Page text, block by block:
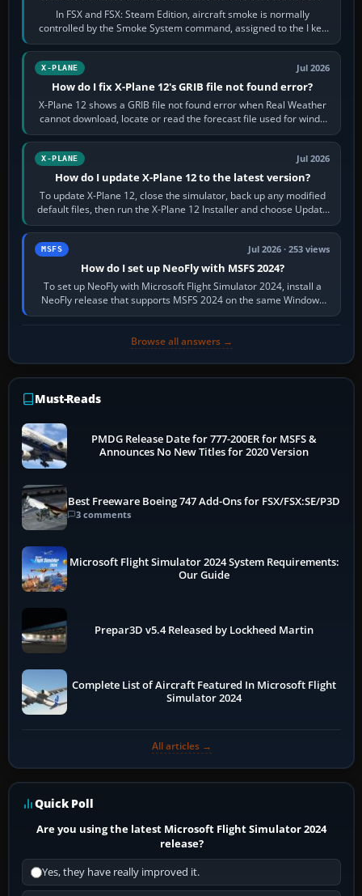
In FSX and FSX: Steam Edition, aircraft smoke is normally
controlled by the Smoke System command, assigned to the I key
by default. The aircraft must…
X-PLANE Jul 2026
How do I fix X-Plane 12's GRIB file not found error?
X-Plane 12 shows a GRIB file not found error when Real Weather
cannot download, locate or read the forecast file used for winds
and temperatures…
X-PLANE Jul 2026
How do I update X-Plane 12 to the latest version?
To update X-Plane 12, close the simulator, back up any modified
default files, then run the X-Plane 12 Installer and choose Update
X-Plane. Steam…
MSFS Jul 2026 · 253 views
How do I set up NeoFly with MSFS 2024?
To set up NeoFly with Microsoft Flight Simulator 2024, install a
NeoFly release that supports MSFS 2024 on the same Windows
PC, create a pilot,…
Browse all answers →
Must-Reads
PMDG Release Date for 777-200ER for MSFS &
Announces No New Titles for 2020 Version
Best Freeware Boeing 747 Add-Ons for FSX/FSX:SE/P3D
3 comments
Microsoft Flight Simulator 2024 System Requirements:
Our Guide
Prepar3D v5.4 Released by Lockheed Martin
Complete List of Aircraft Featured In Microsoft Flight
Simulator 2024
All articles →
Quick Poll
Are you using the latest Microsoft Flight Simulator 2024
release?
Yes, they have really improved it.